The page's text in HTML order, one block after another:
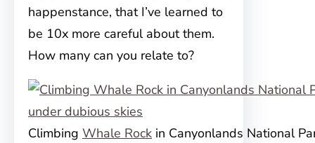
happenstance, that I’ve learned to
be 10x more careful about them.
How many can you relate to?
Climbing Whale Rock in Canyonlands National